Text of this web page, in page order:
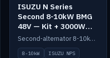
ISUZU N Series
Second 8-10kW BMG
48V — Kit + 3000W
DC-DC to 24V
Second-alternator 8-10kW BMG kit for the ISUZU N Series, including 3000W DC-DC to 24V.
8-10kW ISUZU NPS